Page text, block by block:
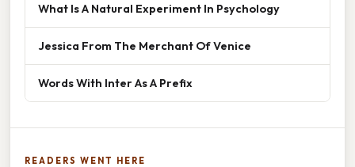
What Is A Natural Experiment In Psychology
Jessica From The Merchant Of Venice
Words With Inter As A Prefix
READERS WENT HERE